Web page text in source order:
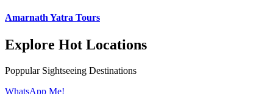
Amarnath Yatra Tours
Explore Hot Locations
Poppular Sightseeing Destinations
WhatsApp Me!